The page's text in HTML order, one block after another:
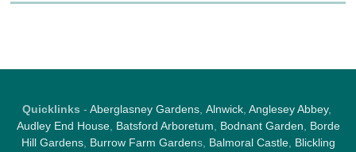
Quicklinks - Aberglasney Gardens, Alnwick, Anglesey Abbey,
Audley End House, Batsford Arboretum, Bodnant Garden, Borde
Hill Gardens, Burrow Farm Gardens, Balmoral Castle, Blickling